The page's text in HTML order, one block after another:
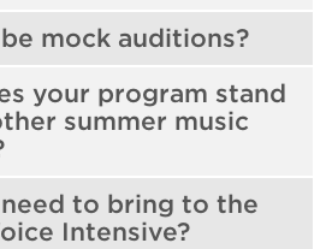
mock auditions?
your program stand
summer music
to bring to the
Intensive?